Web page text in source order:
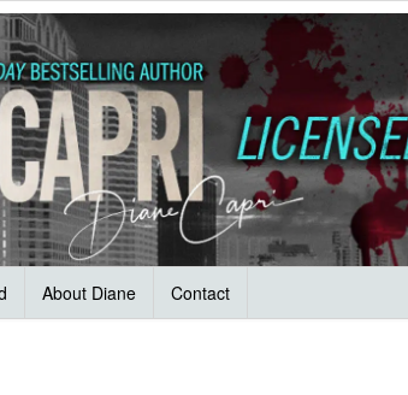
About Diane Contact